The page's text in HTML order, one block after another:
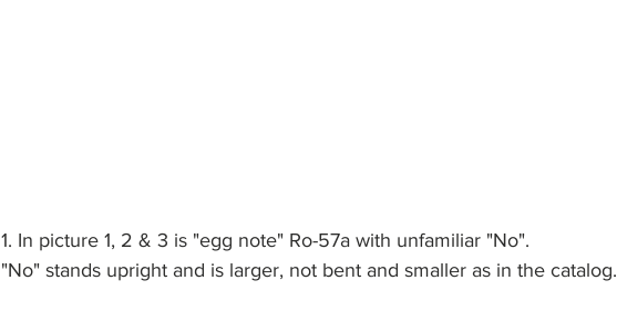
1. In picture 1, 2 & 3 is "egg note" Ro-57a with unfamiliar "No".
"No" stands upright and is larger, not bent and smaller as in the catalog.